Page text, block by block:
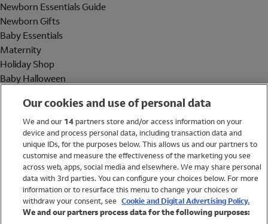
Newborn Essentials Guide
Newborn Gifts
Baby Essentials
Maternity
Holiday Shop
Baby Halloween
Holiday Shop
Swimwear
Women
Our cookies and use of personal data
We and our 14partners store and/or access information on your
device and process personal data, including transaction data and
unique IDs, for the purposes below. This allows us and our partners to
customise and measure the effectiveness of the marketing you see
across web, apps, social media and elsewhere. We may share personal
data with 3rd parties. You can configure your choices below. For more
information or to resurface this menu to change your choices or
withdraw your consent, see Cookie and Digital Advertising Policy.
We and our partners process data for the following purposes: